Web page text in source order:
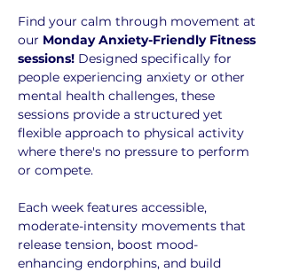
Find your calm through movement at
our Monday Anxiety-Friendly Fitness
sessions! Designed specifically for
people experiencing anxiety or other
mental health challenges, these
sessions provide a structured yet
flexible approach to physical activity
where there's no pressure to perform
or compete.
Each week features accessible,
moderate-intensity movements that
release tension, boost mood-
enhancing endorphins, and build